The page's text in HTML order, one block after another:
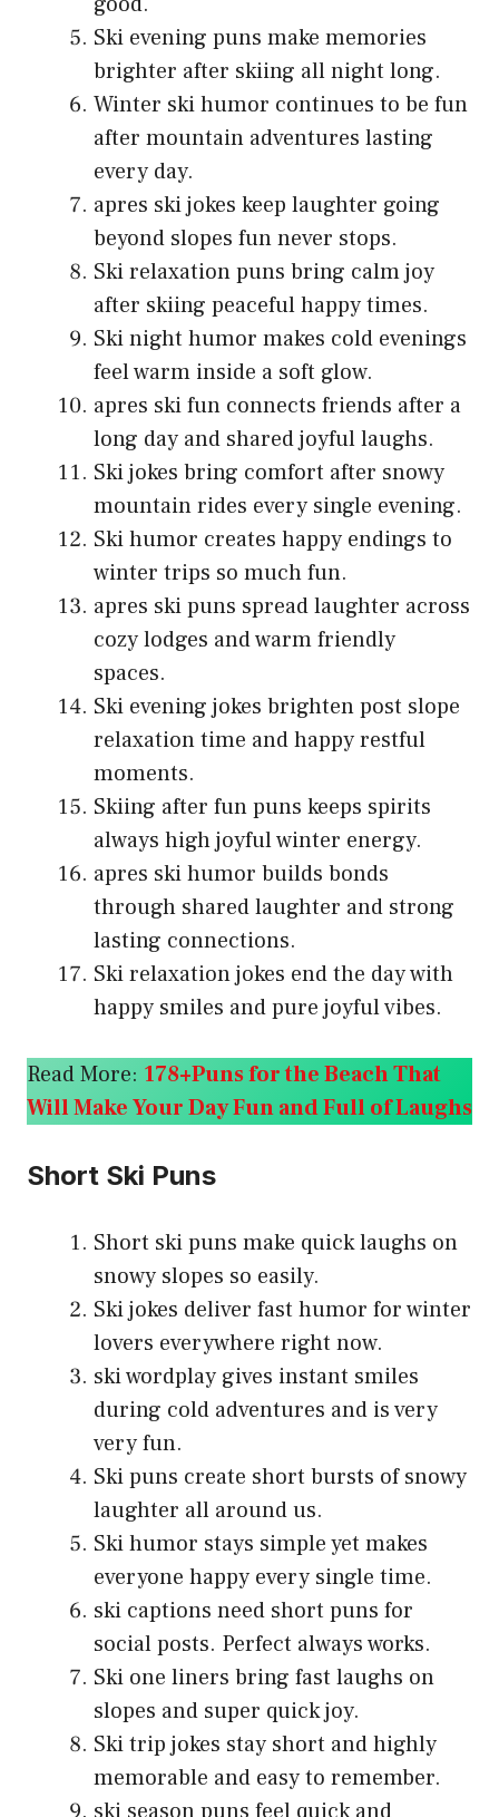
Ski evening puns make memories
brighter after skiing all night long.
Winter ski humor continues to be fun
after mountain adventures lasting
every day.
apres ski jokes keep laughter going
beyond slopes fun never stops.
Ski relaxation puns bring calm joy
after skiing peaceful happy times.
Ski night humor makes cold evenings
feel warm inside a soft glow.
apres ski fun connects friends after a
long day and shared joyful laughs.
Ski jokes bring comfort after snowy
mountain rides every single evening.
Ski humor creates happy endings to
winter trips so much fun.
apres ski puns spread laughter across
cozy lodges and warm friendly
spaces.
Ski evening jokes brighten post slope
relaxation time and happy restful
moments.
Skiing after fun puns keeps spirits
always high joyful winter energy.
apres ski humor builds bonds
through shared laughter and strong
lasting connections.
Ski relaxation jokes end the day with
happy smiles and pure joyful vibes.
Read More: 178+Puns for the Beach That
Will Make Your Day Fun and Full of Laughs
Short Ski Puns
Short ski puns make quick laughs on
snowy slopes so easily.
Ski jokes deliver fast humor for winter
lovers everywhere right now.
ski wordplay gives instant smiles
during cold adventures and is very
very fun.
Ski puns create short bursts of snowy
laughter all around us.
Ski humor stays simple yet makes
everyone happy every single time.
ski captions need short puns for
social posts. Perfect always works.
Ski one liners bring fast laughs on
slopes and super quick joy.
Ski trip jokes stay short and highly
memorable and easy to remember.